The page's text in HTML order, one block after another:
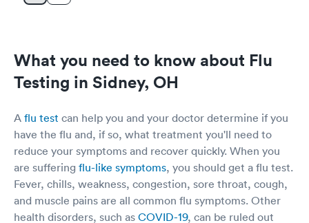
What you need to know about Flu
Testing in Sidney, OH
A flu test can help you and your doctor determine if you
have the flu and, if so, what treatment you'll need to
reduce your symptoms and recover quickly. When you
are suffering flu-like symptoms, you should get a flu test.
Fever, chills, weakness, congestion, sore throat, cough,
and muscle pains are all common flu symptoms. Other
health disorders, such as COVID-19, can be ruled out